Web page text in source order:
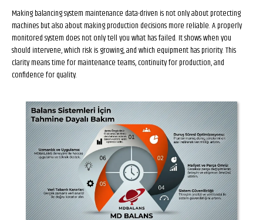
Making balancing system maintenance data-driven is not only about protecting
machines but also about making production decisions more reliable. A properly
monitored system does not only tell you what has failed. It shows when you
should intervene, which risk is growing, and which equipment has priority. This
clarity means time for maintenance teams, continuity for production, and
confidence for quality.